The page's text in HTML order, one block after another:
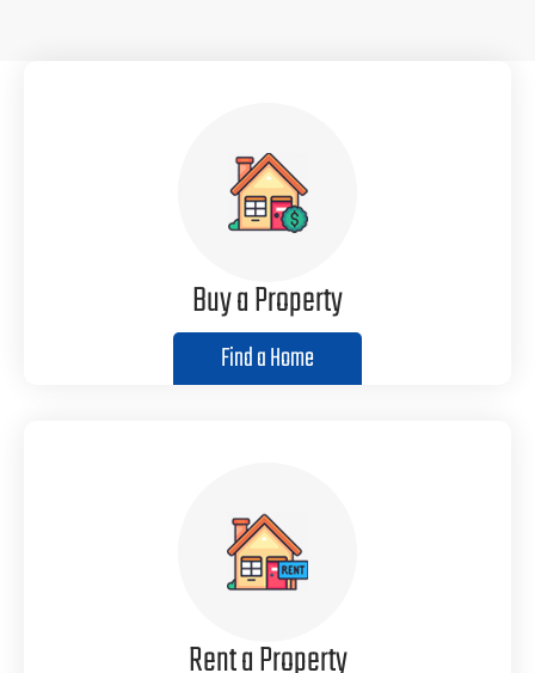
Buy a Property
Find a Home
Rent a Property